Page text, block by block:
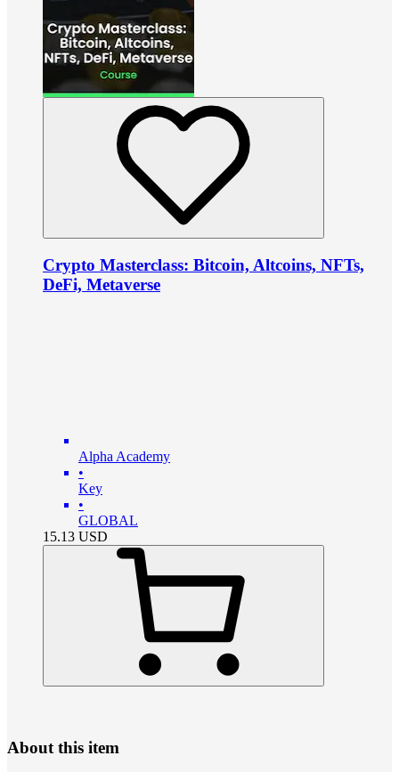
Crypto Masterclass: Bitcoin, Altcoins, NFTs,
DeFi, Metaverse
Alpha Academy
•
Key
•
GLOBAL
15.13 USD
About this item